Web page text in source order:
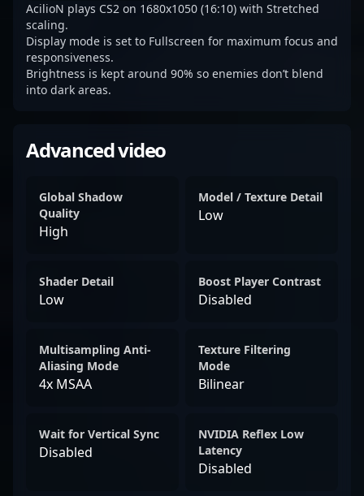
AcilioN plays CS2 on 1680x1050 (16:10) with Stretched
scaling.
Display mode is set to Fullscreen for maximum focus and
responsiveness.
Brightness is kept around 90% so enemies don’t blend
into dark areas.
Advanced video
Global Shadow
Quality
High
Model / Texture Detail
Low
Shader Detail
Low
Boost Player Contrast
Disabled
Multisampling Anti-
Aliasing Mode
4x MSAA
Texture Filtering
Mode
Bilinear
Wait for Vertical Sync
Disabled
NVIDIA Reflex Low
Latency
Disabled